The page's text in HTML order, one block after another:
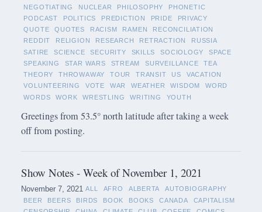
NEGOTIATING
NUCLEAR PHILOSOPHY
PHONETIC
PODCAST
POLITICS PREDICTION PRIDE
PRIVACY
QUOTE
QUOTES RACISM RAMEN
RECONCILIATION
REDDIT
RELIGION RESEARCH RETRACTION
RUSSIA
SATIRE
SCIENCE SECURITY SKILLS SOCIOLOGY
SPACE
SPEAKING
STAR WARS STREAM SURVEILLANCE
TEA
THEORY
THROWAWAY TOUR TRANSIT US
VACATION
VOLUNTEERING
VOTE WAR WEATHER WISDOM
WORD
WORDS
WORK WRESTLING WRITING YOUTH
Greetings from 53.5° north latitude after taking a week
off from posting.
Show Notes - Week of November 1, 2021
November 7, 2021 ALL AFRO ALBERTA
AUTOBIOGRAPHY
BEER
BEERS BIRDS BOOK BOOKS CANADA
CAPITALISM